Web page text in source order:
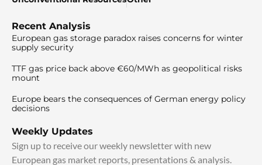
Recent Analysis
European gas storage paradox raises concerns for winter
supply security
TTF gas price back above €60/MWh as geopolitical risks
mount
Europe bears the consequences of German energy policy
decisions
Weekly Updates
Sign up to receive our weekly newsletter with new
European gas market reports, presentations & analysis.